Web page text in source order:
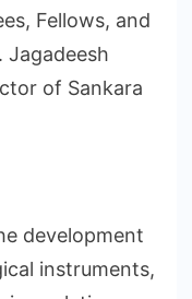
Fellows, and
Jagadeesh
of Sankara
development
instruments,